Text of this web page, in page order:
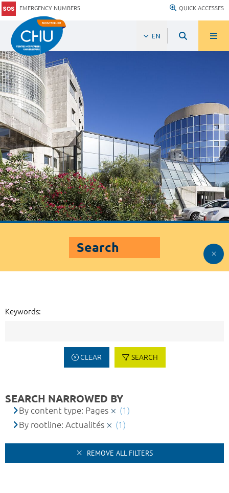
EMERGENCY NUMBERS QUICK ACCESSES
EN
Search
Keywords:
CLEAR SEARCH
SEARCH NARROWED BY
By content type: Pages
(1)
By rootline: Actualités
(1)
REMOVE ALL FILTERS